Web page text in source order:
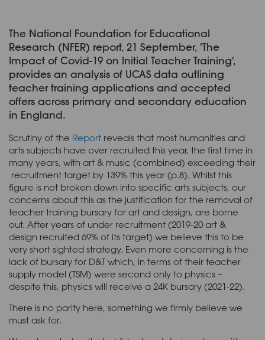
The National Foundation for Educational
Research (NFER) report, 21 September, 'The
Impact of Covid-19 on Initial Teacher Training',
provides an analysis of UCAS data outlining
teacher training applications and accepted
offers across primary and secondary education
in England.
Scrutiny of the Report reveals that most humanities and
arts subjects have over recruited this year, the first time in
many years, with art & music (combined) exceeding their
recruitment target by 139% this year (p.8). Whilst this
figure is not broken down into specific arts subjects, our
concerns about this as the justification for the removal of
teacher training bursary for art and design, are borne
out. After years of under recruitment (2019-20 art &
design recruited 69% of its target) we believe this to be
very short sighted strategy. Even more concerning is the
lack of bursary for D&T which, in terms of their teacher
supply model (TSM) were second only to physics –
despite this, physics will receive a 24K bursary (2021-22).
There is no parity here, something we firmly believe we
must ask for.